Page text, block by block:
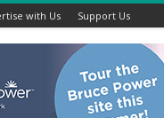
with Us Support Us